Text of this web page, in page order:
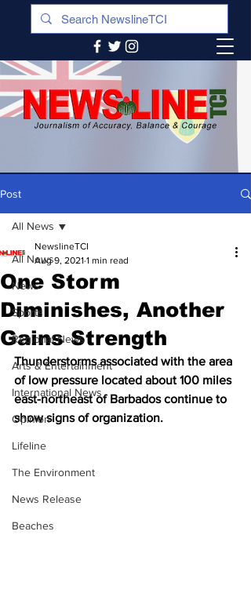
Post
All News
News
Sports
Regional News
Arts & Entertainment
International News
Opinion
Lifeline
The Environment
News Release
Beaches
All News
One Storm
Diminishes, Another
Gains Strength
NewslineTCI
Aug 9, 2021 1 min read
Thunderstorms associated with the area
of low pressure located about 100 miles
east-northeast of Barbados continue to
show signs of organization.